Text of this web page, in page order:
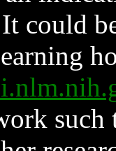
could
such